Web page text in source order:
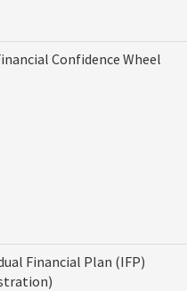
Confidence Wheel
Financial Plan (IFP)